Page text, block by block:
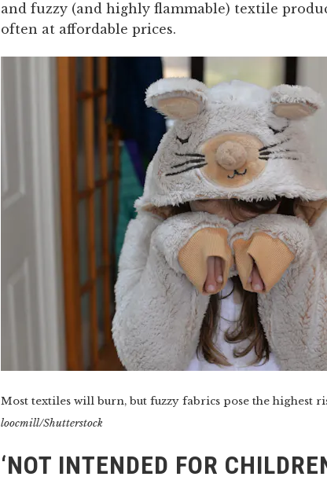
and fuzzy (and highly flammable) textile
often at affordable prices.
Most textiles will burn, but fuzzy fabrics pose the highest
loocmill/Shutterstock
‘NOT INTENDED FOR